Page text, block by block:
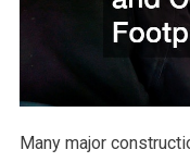
Many major